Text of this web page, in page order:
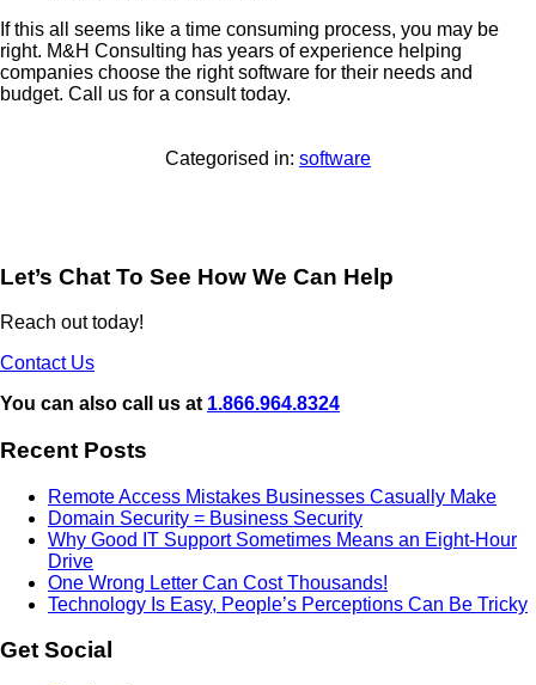
If this all seems like a time consuming process, you may be
right. M&H Consulting has years of experience helping
companies choose the right software for their needs and
budget. Call us for a consult today.
Categorised in: software
Let’s Chat To See How We Can Help
Reach out today!
Contact Us
You can also call us at 1.866.964.8324
Recent Posts
Remote Access Mistakes Businesses Casually Make
Domain Security = Business Security
Why Good IT Support Sometimes Means an Eight-Hour
Drive
One Wrong Letter Can Cost Thousands!
Technology Is Easy, People’s Perceptions Can Be Tricky
Get Social